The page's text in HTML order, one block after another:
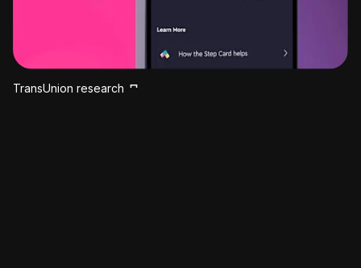
TransUnion research